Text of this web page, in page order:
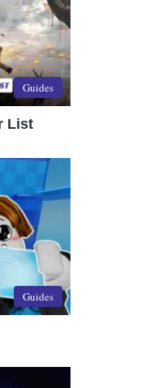
Guides
List
Guides